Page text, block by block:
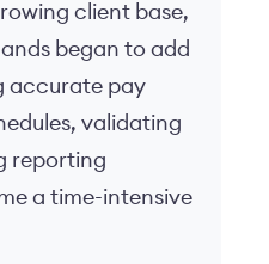
client base,
began to add
accurate pay
validating
reporting
a time-intensive